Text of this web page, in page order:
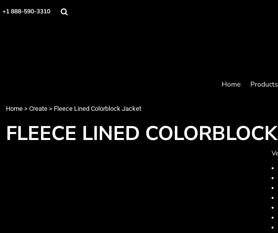
+1 888-590-3310
Home Products
Home > Create > Fleece Lined Colorblock Jacket
FLEECE LINED
Home
Login
Cart: 0 item